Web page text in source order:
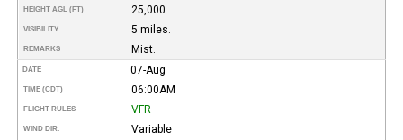
HEIGHT AGL (FT) 25,000
VISIBILITY 5 miles.
REMARKS Mist.
DATE 07-Aug
TIME (CDT) 06:00AM
FLIGHT RULES VFR
WIND DIR. Variable